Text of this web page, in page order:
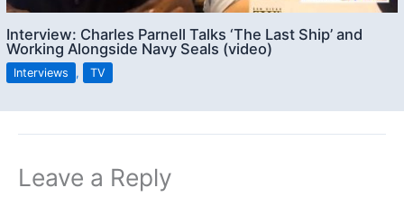
Interview: Charles Parnell Talks ‘The Last Ship’ and
Working Alongside Navy Seals (video)
Interviews , TV
Leave a Reply